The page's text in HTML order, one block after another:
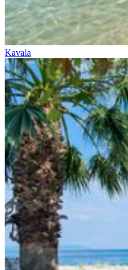
Kavala